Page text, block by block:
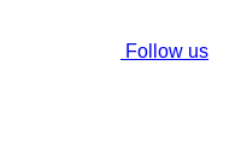
Follow us